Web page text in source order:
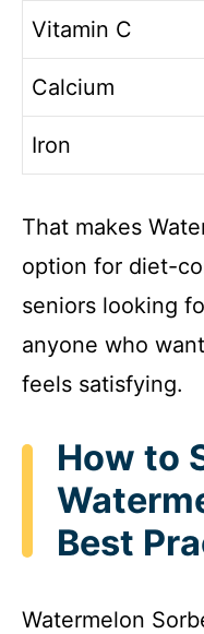
Vitamin C
Calcium
Iron
That makes
option for diet-
seniors looking
anyone who
feels satisfying.
How to
Best
Watermelon